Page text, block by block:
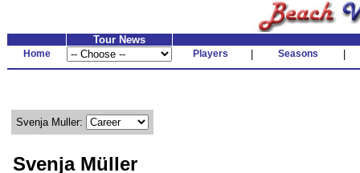
Tour News
Home Players Seasons
Svenja Muller:
Svenja Müller